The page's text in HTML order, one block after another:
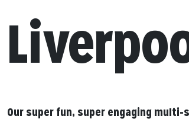
Our super fun, super engaging